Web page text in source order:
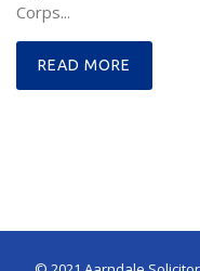
Corps...
READ MORE